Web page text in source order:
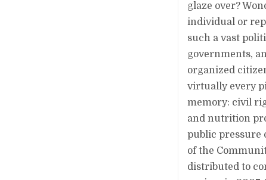
glaze over?
individual or
such a vast
governments,
organized
virtually every
memory: civil
and nutrition
public pressure
of the
distributed to